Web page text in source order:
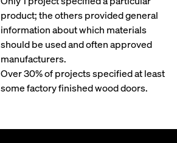
product; the others provided general
information about which materials
should be used and often approved
manufacturers.
Over 30% of projects specified at least
some factory finished wood doors.